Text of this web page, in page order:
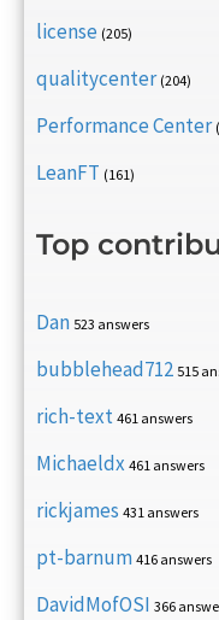
license (205)
qualitycenter (204)
Performance Center
LeanFT (161)
Top
Dan 523 answers
bubblehead712 515
rich-text 461 answers
Michaeldx 461 answers
rickjames 431 answers
pt-barnum 416 answers
DavidMofOSI 366